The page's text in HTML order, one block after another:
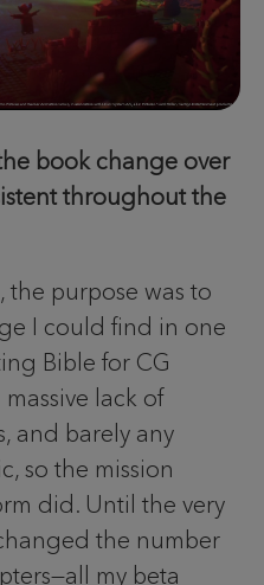
book change over
throughout the
purpose was to
I could find in one
Bible for CG
lack of
and barely any
so the mission
did. Until the very
the number
my beta